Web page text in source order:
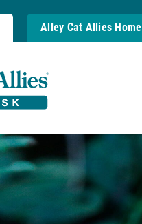
Alley Cat Allies Home